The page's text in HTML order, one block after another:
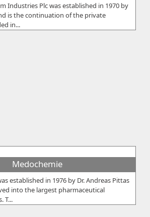
Industries Plc was established in 1970 by
is the continuation of the private
in...
Medochemie
established in 1976 by Dr. Andreas Pittas
into the largest pharmaceutical
T...